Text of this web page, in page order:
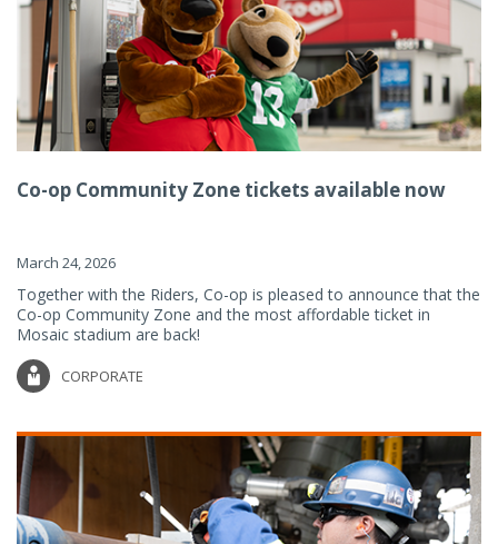
Co-op Community Zone tickets available now
March 24, 2026
Together with the Riders, Co-op is pleased to announce that the
Co-op Community Zone and the most affordable ticket in
Mosaic stadium are back!
CORPORATE